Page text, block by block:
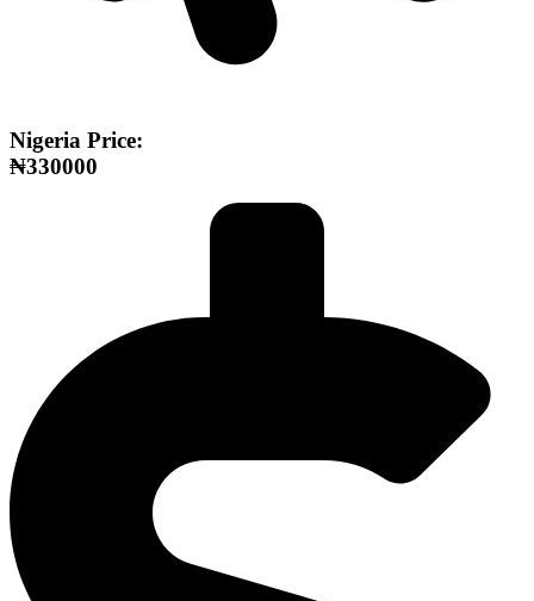
Nigeria Price:
₦330000